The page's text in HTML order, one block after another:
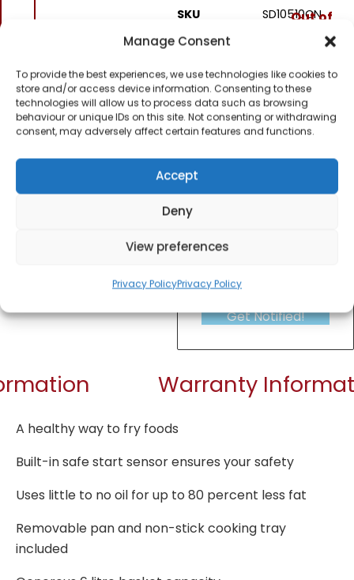
Manage Consent
To provide the best experiences, we use technologies like cookies to
store and/or access device information. Consenting to these
technologies will allow us to process data such as browsing
behaviour or unique IDs on this site. Not consenting or withdrawing
consent, may adversely affect certain features and functions.
Accept
Deny
View preferences
Privacy PolicyPrivacy Policy
SKU SD10510CN
Out of
stock
Order within
11 hours, 8
for dispatch today.
Get Notified!
Warranty
A healthy way to fry foods
Built-in safe start sensor ensures your safety
Uses little to no oil for up to 80 percent less fat
Removable pan and non-stick cooking tray
included